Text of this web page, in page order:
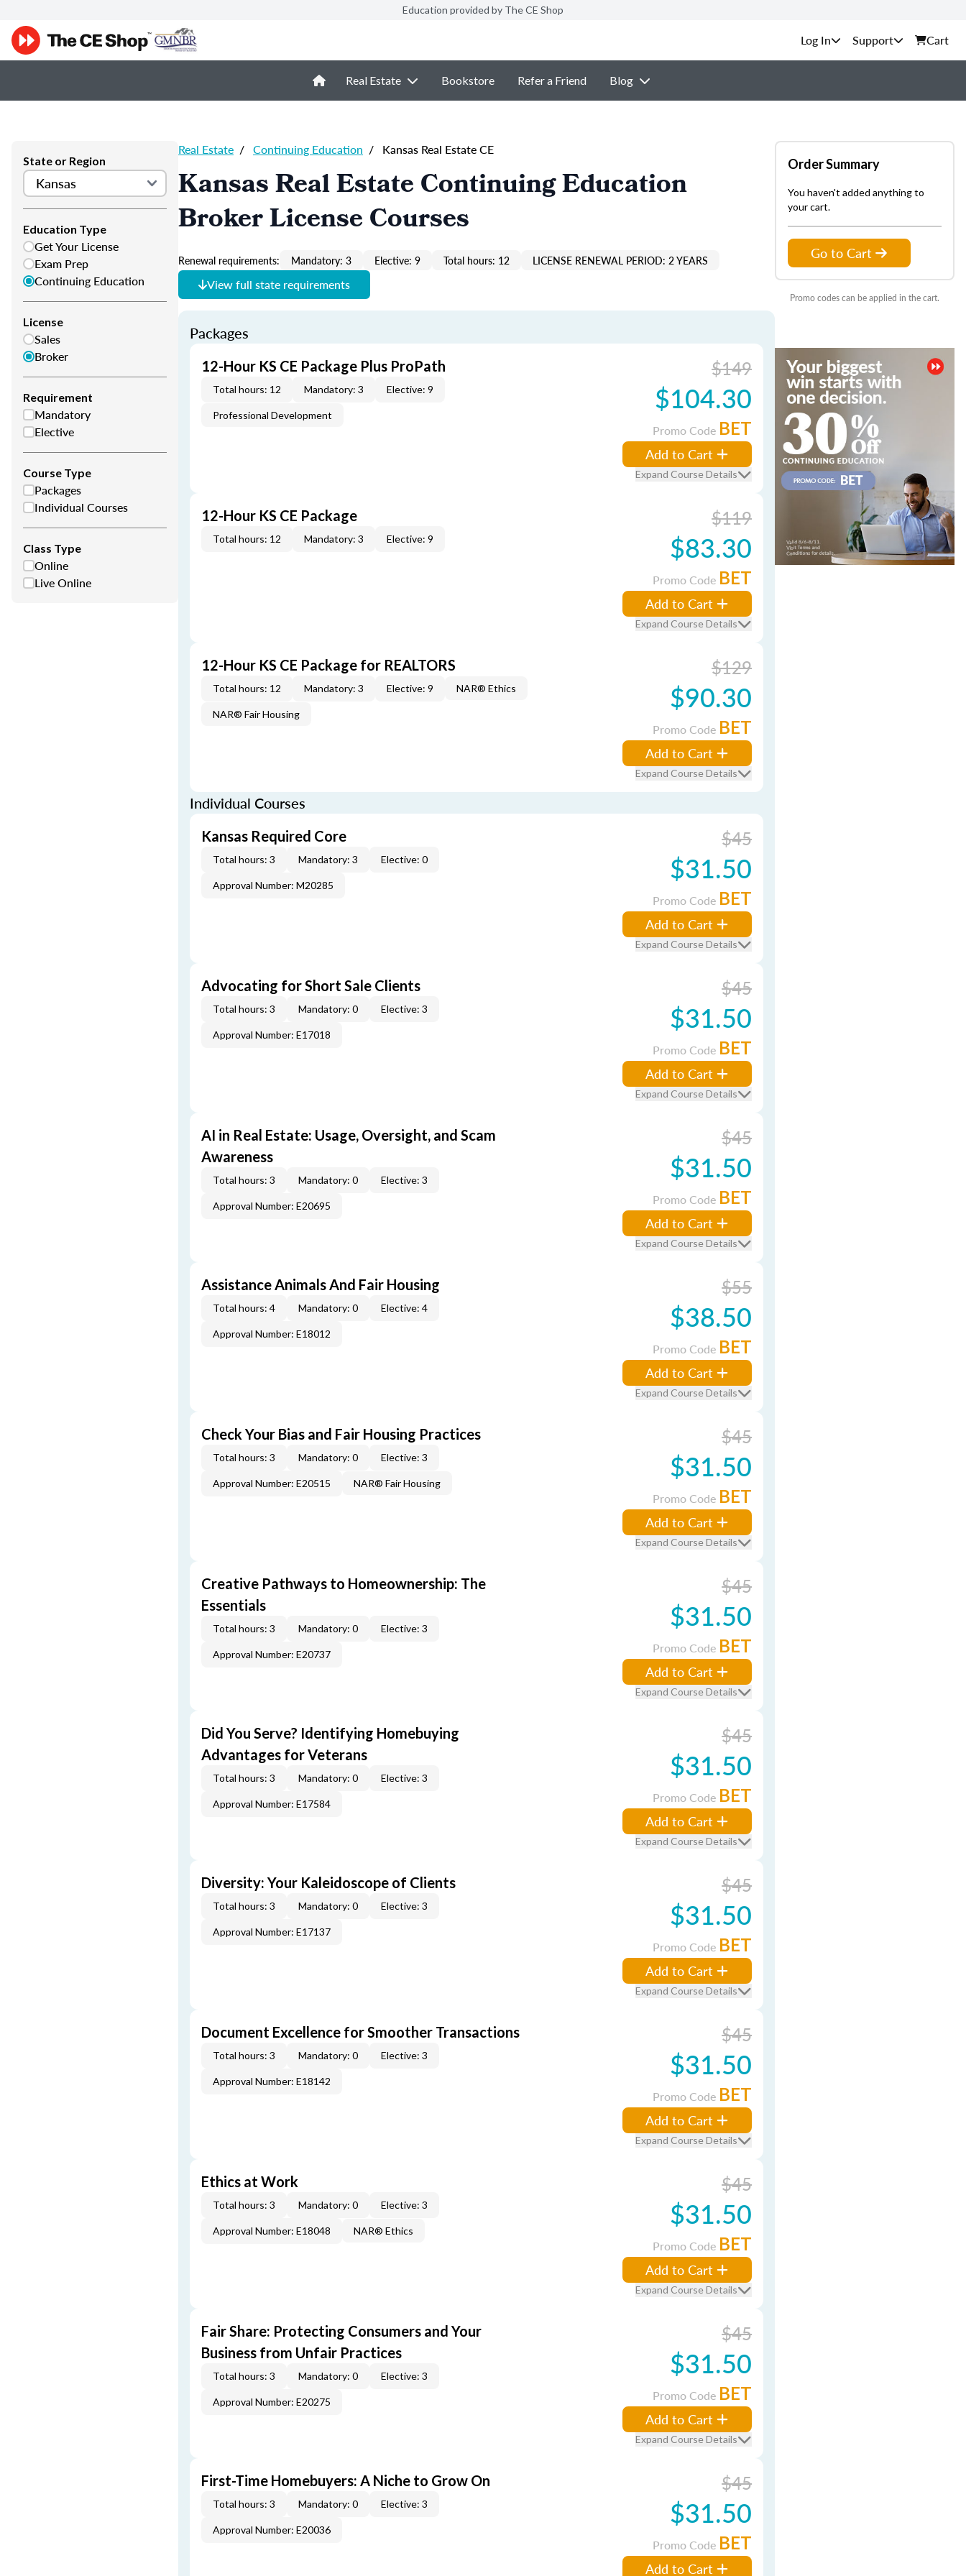
Education provided by The CE Shop
Support Cart
Real Estate Bookstore Refer a Friend Blog
State or Region
Education Type
Get Your License
Exam Prep
Continuing Education
License
Sales
Broker
Requirement
Mandatory
Elective
Course Type
Packages
Individual Courses
Class Type
Online
Live Online
Real Estate / Continuing Education / Kansas Real Estate CE
Kansas Real Estate Continuing Education
Broker License Courses
Renewal requirements: Mandatory: 3 Elective: 9 Total hours: 12 LICENSE RENEWAL PERIOD: 2 YEARS
View full state requirements
Packages
12-Hour KS CE Package Plus ProPath
Total hours: 12 Mandatory: 3 Elective: 9
Professional Development
$149
$104.30
Promo Code BET
Add to Cart
Expand Course Details
12-Hour KS CE Package
Total hours: 12 Mandatory: 3 Elective: 9
$119
$83.30
Promo Code BET
Add to Cart
Expand Course Details
12-Hour KS CE Package for REALTORS
Total hours: 12 Mandatory: 3 Elective: 9 NAR® Ethics
NAR® Fair Housing
$129
$90.30
Promo Code BET
Add to Cart
Expand Course Details
Individual Courses
Kansas Required Core
Total hours: 3 Mandatory: 3 Elective: 0
Approval Number: M20285
$45
$31.50
Promo Code BET
Add to Cart
Expand Course Details
Advocating for Short Sale Clients
Total hours: 3 Mandatory: 0 Elective: 3
Approval Number: E17018
$45
$31.50
Promo Code BET
Add to Cart
Expand Course Details
AI in Real Estate: Usage, Oversight, and Scam
Awareness
Total hours: 3 Mandatory: 0 Elective: 3
Approval Number: E20695
$45
$31.50
Promo Code BET
Add to Cart
Expand Course Details
Assistance Animals And Fair Housing
Total hours: 4 Mandatory: 0 Elective: 4
Approval Number: E18012
$55
$38.50
Promo Code BET
Add to Cart
Expand Course Details
Check Your Bias and Fair Housing Practices
Total hours: 3 Mandatory: 0 Elective: 3
Approval Number: E20515 NAR® Fair Housing
$45
$31.50
Promo Code BET
Add to Cart
Expand Course Details
Creative Pathways to Homeownership: The
Essentials
Total hours: 3 Mandatory: 0 Elective: 3
Approval Number: E20737
$45
$31.50
Promo Code BET
Add to Cart
Expand Course Details
Did You Serve? Identifying Homebuying
Advantages for Veterans
Total hours: 3 Mandatory: 0 Elective: 3
Approval Number: E17584
$45
$31.50
Promo Code BET
Add to Cart
Expand Course Details
Diversity: Your Kaleidoscope of Clients
Total hours: 3 Mandatory: 0 Elective: 3
Approval Number: E17137
$45
$31.50
Promo Code BET
Add to Cart
Expand Course Details
Document Excellence for Smoother Transactions
Total hours: 3 Mandatory: 0 Elective: 3
Approval Number: E18142
$45
$31.50
Promo Code BET
Add to Cart
Expand Course Details
Ethics at Work
Total hours: 3 Mandatory: 0 Elective: 3
Approval Number: E18048 NAR® Ethics
$45
$31.50
Promo Code BET
Add to Cart
Expand Course Details
Fair Share: Protecting Consumers and Your
Business from Unfair Practices
Total hours: 3 Mandatory: 0 Elective: 3
Approval Number: E20275
$45
$31.50
Promo Code BET
Add to Cart
Expand Course Details
First-Time Homebuyers: A Niche to Grow On
Total hours: 3 Mandatory: 0 Elective: 3
Approval Number: E20036
$45
$31.50
Promo Code BET
Add to Cart
Order Summary
You haven't added anything to
your cart.
Go to Cart
Promo codes can be applied in the cart.